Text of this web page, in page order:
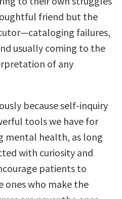
friend but the
failures,
usually coming to the
of any
because self-inquiry
tools we have for
mental health, as long
with curiosity and
patients to
ones who make the